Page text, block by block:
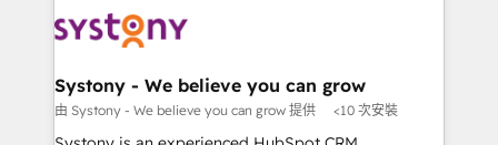
to accompany companies on their digital
transformation journey.
Data & Content 📈 Sales & Marketing Alignment +
Agent Creation 🔄 Custom Integrations & Data
Migration Why 1406 We become part of your team.
Your team learns while we build. We fix what others
Systony - We believe you can grow
由 Systony - We believe you can grow 提供 <10 次安裝